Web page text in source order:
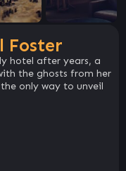
Foster
hotel after years, a
the ghosts from her
only way to unveil